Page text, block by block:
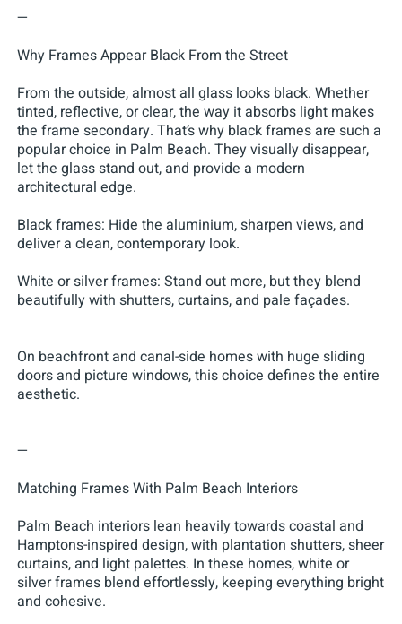
—
Why Frames Appear Black From the Street
From the outside, almost all glass looks black. Whether
tinted, reflective, or clear, the way it absorbs light makes
the frame secondary. That’s why black frames are such a
popular choice in Palm Beach. They visually disappear,
let the glass stand out, and provide a modern
architectural edge.
Black frames: Hide the aluminium, sharpen views, and
deliver a clean, contemporary look.
White or silver frames: Stand out more, but they blend
beautifully with shutters, curtains, and pale façades.
On beachfront and canal-side homes with huge sliding
doors and picture windows, this choice defines the entire
aesthetic.
—
Matching Frames With Palm Beach Interiors
Palm Beach interiors lean heavily towards coastal and
Hamptons-inspired design, with plantation shutters, sheer
curtains, and light palettes. In these homes, white or
silver frames blend effortlessly, keeping everything bright
and cohesive.